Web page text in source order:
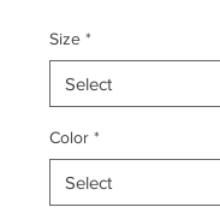
Size *
Color *